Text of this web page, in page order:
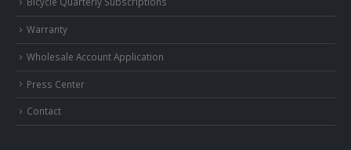
Warranty
Wholesale Account Application
Press Center
Contact